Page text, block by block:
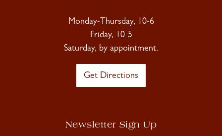
Monday-Thursday, 10-6
Friday, 10-5
Saturday, by appointment.
Get Directions
Newsletter Sign Up